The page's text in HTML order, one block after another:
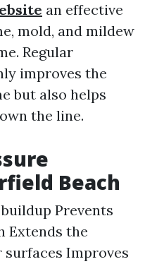
an effective
mold, and mildew
Regular
improves the
but also helps
the line.
Beach
Prevents
Extends the
Improves